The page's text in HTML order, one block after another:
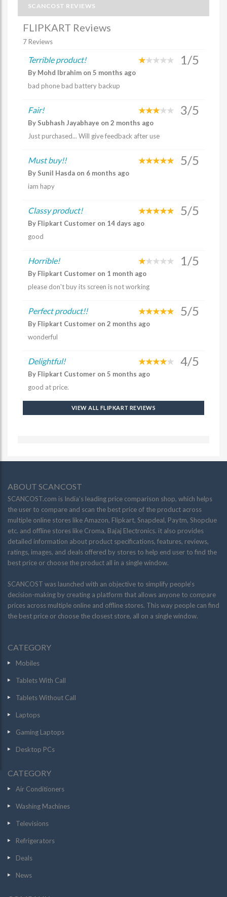
SCANCOST REVIEWS
FLIPKART Reviews
7 Reviews
Terrible product! 1/5
By Mohd Ibrahim on 5 months ago
bad phone bad battery backup
Fair! 3/5
By Subhash Jayabhaye on 2 months ago
Just purchased... Will give feedback after use
Must buy!! 5/5
By Sunil Hasda on 6 months ago
iam hapy
Classy product! 5/5
By Flipkart Customer on 14 days ago
good
Horrible! 1/5
By Flipkart Customer on 1 month ago
please don't buy its screen is not working
Perfect product!! 5/5
By Flipkart Customer on 2 months ago
wonderful
Delightful! 4/5
By Flipkart Customer on 5 months ago
good at price.
VIEW ALL FLIPKART REVIEWS
ABOUT SCANCOST
SCANCOST.com is India’s leading price comparison shop, which helps
the user to compare and scan the best price of the product across
multiple online stores like Amazon, Flipkart, Snapdeal, Paytm, Shopclue
etc. and offline stores like Croma, Bajaj Electronics. it also provides
detailed information about product specifications, features, reviews,
ratings, images, and deals offered by stores to help end user to find the
best price or choose the product all in a single window.
SCANCOST was launched with an objective to simplify people’s
decision-making by creating a platform that allows anyone to compare
prices across multiple online and offline stores. This way people can find
the best price or choose the closest store, all on a single window.
CATEGORY
Mobiles
Tablets With Call
Tablets Without Call
Laptops
Gaming Laptops
Desktop PCs
CATEGORY
Air Conditioners
Washing Machines
Televisions
Refrigerators
Deals
News